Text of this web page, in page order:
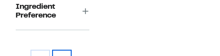
Ingredient
Preference